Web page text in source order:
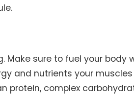
Make sure to fuel your body
and nutrients your
protein, complex